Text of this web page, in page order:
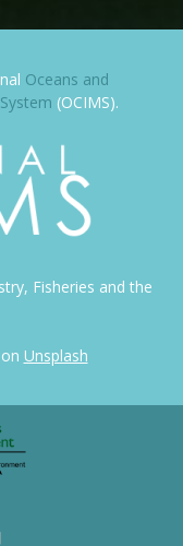
Oceans and
(OCIMS).
Fisheries and the
Unsplash